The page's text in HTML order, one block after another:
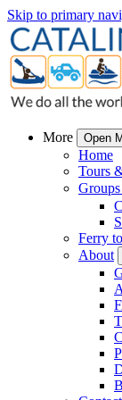
Skip to primary
More Open
Home
Tours
Ferry
About